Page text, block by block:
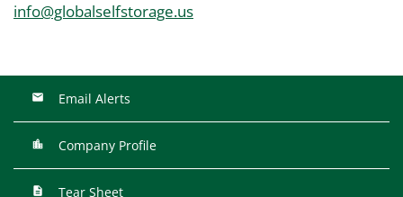
info@globalselfstorage.us
Email Alerts
Company Profile
Tear Sheet